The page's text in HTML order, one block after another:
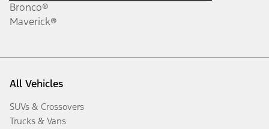
Bronco®
Maverick®
All Vehicles
SUVs & Crossovers
Trucks & Vans